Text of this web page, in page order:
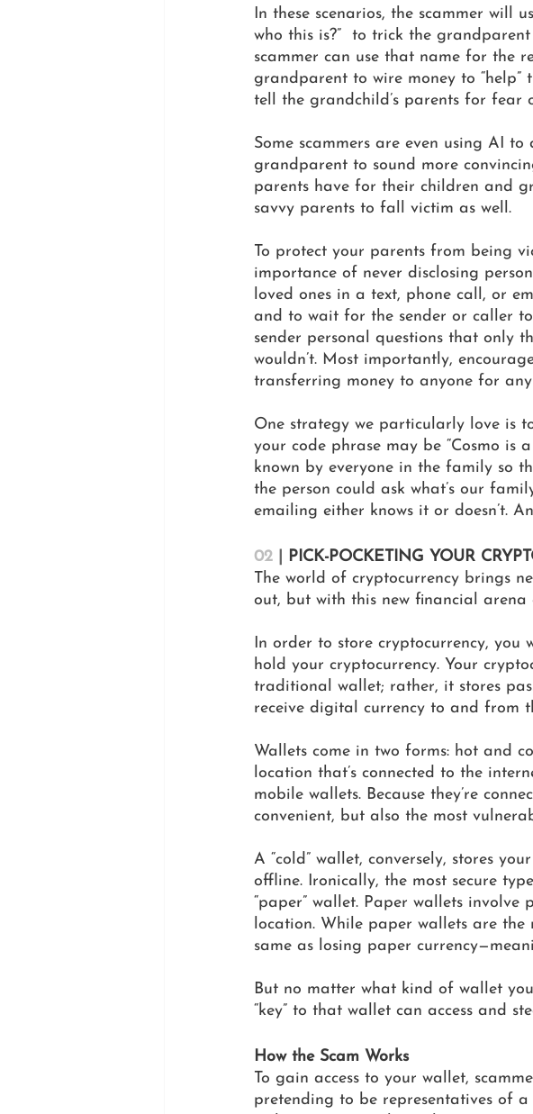
In these scenarios, the scammer will
who this is?”  to trick the
scammer can use that name for the
grandparent to wire money to
tell the grandchild’s parents for fear
Some scammers are even using AI
grandparent to sound more
parents have for their children and
savvy parents to fall victim as well.
To protect your parents from being
importance of never disclosing
loved ones in a text, phone call, or
and to wait for the sender or caller
sender personal questions that only
wouldn’t. Most importantly,
transferring money to anyone for
One strategy we particularly love is
your code phrase may be “Cosmo is
known by everyone in the family so
the person could ask what’s our
emailing either knows it or doesn’t.
02
PICK-POCKETING YOUR
The world of cryptocurrency brings
out, but with this new financial arena
In order to store cryptocurrency, you
hold your cryptocurrency. Your
traditional wallet; rather, it stores
receive digital currency to and from
Wallets come in two forms: hot and
location that’s connected to the
mobile wallets. Because they’re
convenient, but also the most
A “cold” wallet, conversely, stores
offline. Ironically, the most secure
“paper” wallet. Paper wallets
location. While paper wallets are the
same as losing paper
But no matter what kind of wallet
“key” to that wallet can access and
How the Scam Works
To gain access to your wallet,
pretending to be representatives of